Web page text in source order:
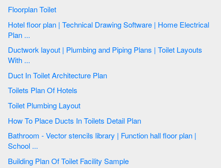
Floorplan Toilet
Hotel floor plan | Technical Drawing Software | Home Electrical
Plan ...
Ductwork layout | Plumbing and Piping Plans | Toilet Layouts
With ...
Duct In Toilet Architecture Plan
Toilets Plan Of Hotels
Toilet Plumbing Layout
How To Place Ducts In Toilets Detail Plan
Bathroom - Vector stencils library | Function hall floor plan |
School ...
Building Plan Of Toilet Facility Sample